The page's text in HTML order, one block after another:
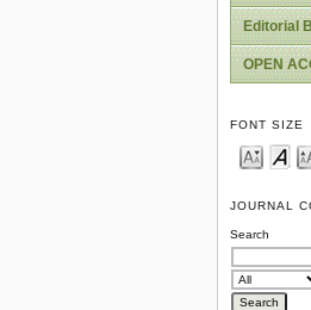
Editorial
OPEN
FONT SIZE
JOURNAL
Search